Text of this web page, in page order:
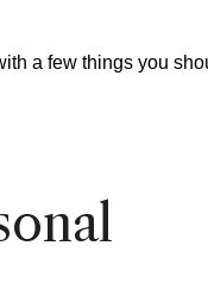
a few things you